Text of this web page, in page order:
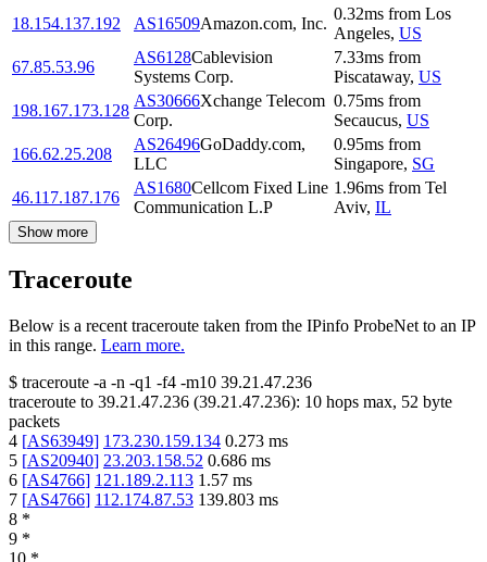
18.154.137.192 AS16509Amazon.com, Inc.
0.32ms from Los
Angeles, US
67.85.53.96
AS6128Cablevision
Systems Corp.
7.33ms from
Piscataway, US
198.167.173.128
AS30666Xchange Telecom
Corp.
0.75ms from
Secaucus, US
166.62.25.208
AS26496GoDaddy.com,
LLC
0.95ms from
Singapore, SG
46.117.187.176
AS1680Cellcom Fixed Line
Communication L.P
1.96ms from Tel
Aviv, IL
Show more
Traceroute
Below is a recent traceroute taken from the IPinfo ProbeNet to an IP
in this range. Learn more.
$ traceroute -a -n -q1 -f4 -m10 39.21.47.236
traceroute to 39.21.47.236 (39.21.47.236): 10 hops max, 52 byte
packets
4 [AS63949] 173.230.159.134 0.273 ms
5 [AS20940] 23.203.158.52 0.686 ms
6 [AS4766] 121.189.2.113 1.57 ms
7 [AS4766] 112.174.87.53 139.803 ms
8 *
9 *
10 *